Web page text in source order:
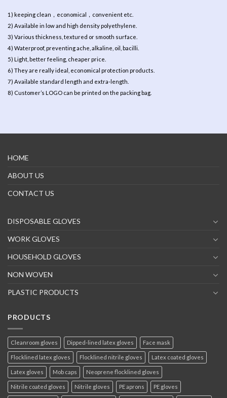
1) keeping clean，economical，convenient etc.
2) Available in low and high density polyethylene.
3) Various thickness, textured or smooth surface.
4) Waterproof, preventing ache, alkaline, oil, bacilli.
5) Light, better feeling, cheaper price.
6) They are really ideal, economical protection products.
7) Available standard length and extra-length.
8) Customer’s LOGO can be printed on the packing bag.
HOME
ABOUT US
CONTACT US
DISPOSABLE GLOVES
WORK GLOVES
HOUSEHOLD GLOVES
NON WOVEN
PLASTIC PRODUCTS
PRODUCTS
Cleanroom gloves Dipped-lined latex gloves Face mask
Flocklined latex gloves Flocklined nitrile gloves Latex coated gloves
Latex gloves Mob caps Neoprene flocklined gloves
Nitrile coated gloves Nitrile gloves PE aprons PE gloves